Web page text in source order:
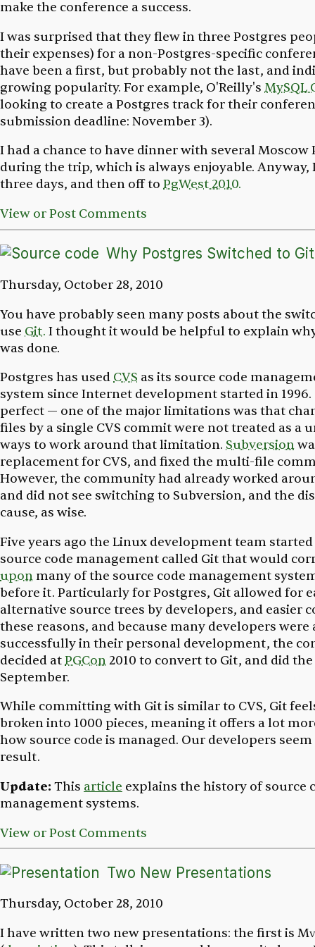
make the conference a success.
I was surprised that they flew in three Postgres
their expenses) for a non-Postgres-specific
have been a first, but probably not the last, and
growing popularity. For example, O'Reilly's MySQL
looking to create a Postgres track for their
submission deadline: November 3).
I had a chance to have dinner with several Moscow
during the trip, which is always enjoyable. Anyway,
three days, and then off to PgWest 2010.
View or Post Comments
Why Postgres Switched to Git
Thursday, October 28, 2010
You have probably seen many posts about the
use Git. I thought it would be helpful to explain
was done.
Postgres has usedCVS as its source code
system since Internet development started in 1996.
perfect — one of the major limitations was that
files by a single CVS commit were not treated as a
ways to work around that limitation. Subversion
replacement for CVS, and fixed the multi-file
However, the community had already worked
and did not see switching to Subversion, and the
cause, as wise.
Five years ago the Linux development team
source code management called Git that would
upon many of the source code management
before it. Particularly for Postgres, Git allowed for
alternative source trees by developers, and easier
these reasons, and because many developers
successfully in their personal development, the
decided atPGCon2010 to convert to Git, and did
September.
While committing with Git is similar to CVS, Git
broken into 1000 pieces, meaning it offers a lot
how source code is managed. Our developers
result.
Update: This article explains the history of source
management systems.
View or Post Comments
Two New Presentations
Thursday, October 28, 2010
I have written two new presentations: the first is